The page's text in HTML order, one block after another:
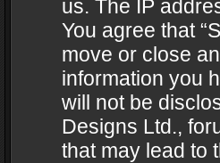
us. The IP
You agree that
move or close
information you
will not be
Designs Ltd.,
that may lead to